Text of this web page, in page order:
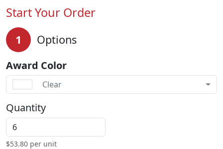
Start Your Order
1 Options
Award Color
Clear
Quantity
$53.80 per unit